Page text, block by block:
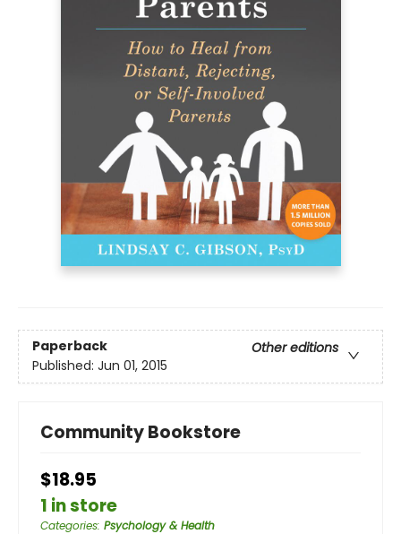
Paperback
Other editions
Published: Jun 01, 2015
Community Bookstore
$18.95
1 in store
Categories: Psychology & Health